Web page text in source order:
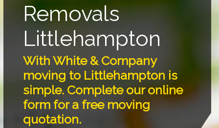
Removals
Littlehampton
With White & Company
moving to Littlehampton is
simple. Complete our online
form for a free moving
quotation.